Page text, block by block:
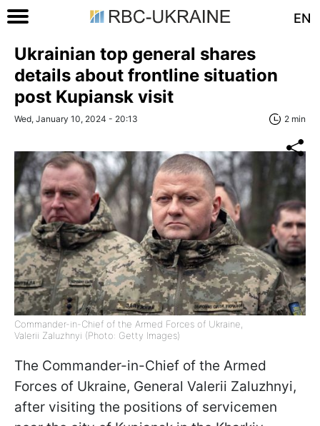
EN
Ukrainian top general shares
details about frontline situation
post Kupiansk visit
Wed, January 10, 2024 - 20:13 2 min
Commander-in-Chief of the Armed Forces of Ukraine,
Valerii Zaluzhnyi (Photo: Getty Images)
The Commander-in-Chief of the Armed
Forces of Ukraine, General Valerii Zaluzhnyi,
after visiting the positions of servicemen